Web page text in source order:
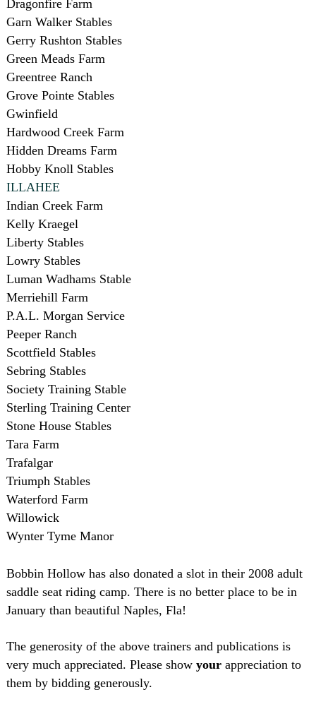
Dragonfire Farm
Garn Walker Stables
Gerry Rushton Stables
Green Meads Farm
Greentree Ranch
Grove Pointe Stables
Gwinfield
Hardwood Creek Farm
Hidden Dreams Farm
Hobby Knoll Stables
ILLAHEE
Indian Creek Farm
Kelly Kraegel
Liberty Stables
Lowry Stables
Luman Wadhams Stable
Merriehill Farm
P.A.L. Morgan Service
Peeper Ranch
Scottfield Stables
Sebring Stables
Society Training Stable
Sterling Training Center
Stone House Stables
Tara Farm
Trafalgar
Triumph Stables
Waterford Farm
Willowick
Wynter Tyme Manor
Bobbin Hollow has also donated a slot in their 2008 adult
saddle seat riding camp. There is no better place to be in
January than beautiful Naples, Fla!
The generosity of the above trainers and publications is
very much appreciated. Please show your appreciation to
them by bidding generously.